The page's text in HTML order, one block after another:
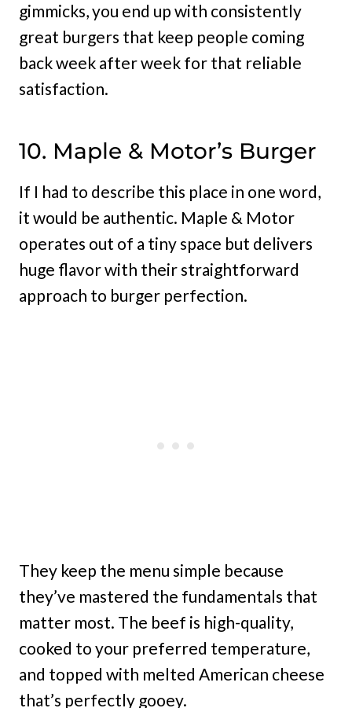
gimmicks, you end up with consistently
great burgers that keep people coming
back week after week for that reliable
satisfaction.
10. Maple & Motor’s Burger
If I had to describe this place in one word,
it would be authentic. Maple & Motor
operates out of a tiny space but delivers
huge flavor with their straightforward
approach to burger perfection.
They keep the menu simple because
they’ve mastered the fundamentals that
matter most. The beef is high-quality,
cooked to your preferred temperature,
and topped with melted American cheese
that’s perfectly gooey.